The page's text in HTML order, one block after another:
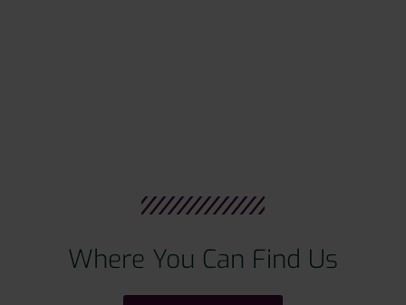
Where You Can Find Us